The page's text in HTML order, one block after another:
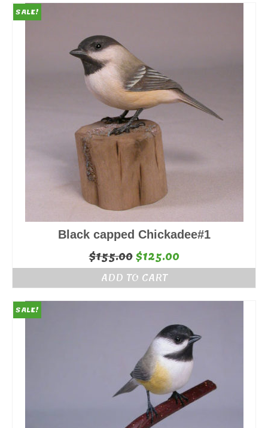
popularity
SALE!
Black capped Chickadee#1
$155.00Original
price
was:
$155.00.
$125.00Current
price
is:
$125.00.
ADD TO CART
SALE!